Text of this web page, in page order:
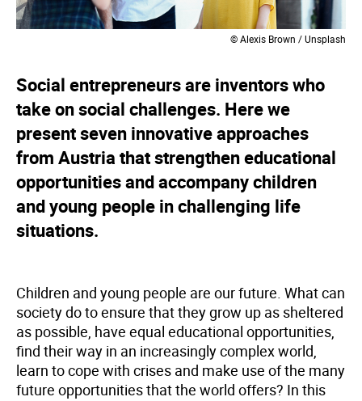
© Alexis Brown / Unsplash
Social entrepreneurs are inventors who
take on social challenges. Here we
present seven innovative approaches
from Austria that strengthen educational
opportunities and accompany children
and young people in challenging life
situations.
Children and young people are our future. What can
society do to ensure that they grow up as sheltered
as possible, have equal educational opportunities,
find their way in an increasingly complex world,
learn to cope with crises and make use of the many
future opportunities that the world offers? In this